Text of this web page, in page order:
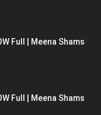
Full | Meena Shams
Full | Meena Shams